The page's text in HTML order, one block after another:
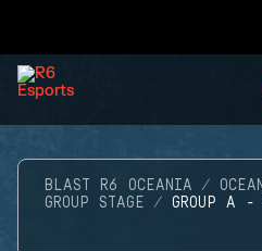
BLAST R6 OCEANIA
GROUP STAGE
GROUP A -